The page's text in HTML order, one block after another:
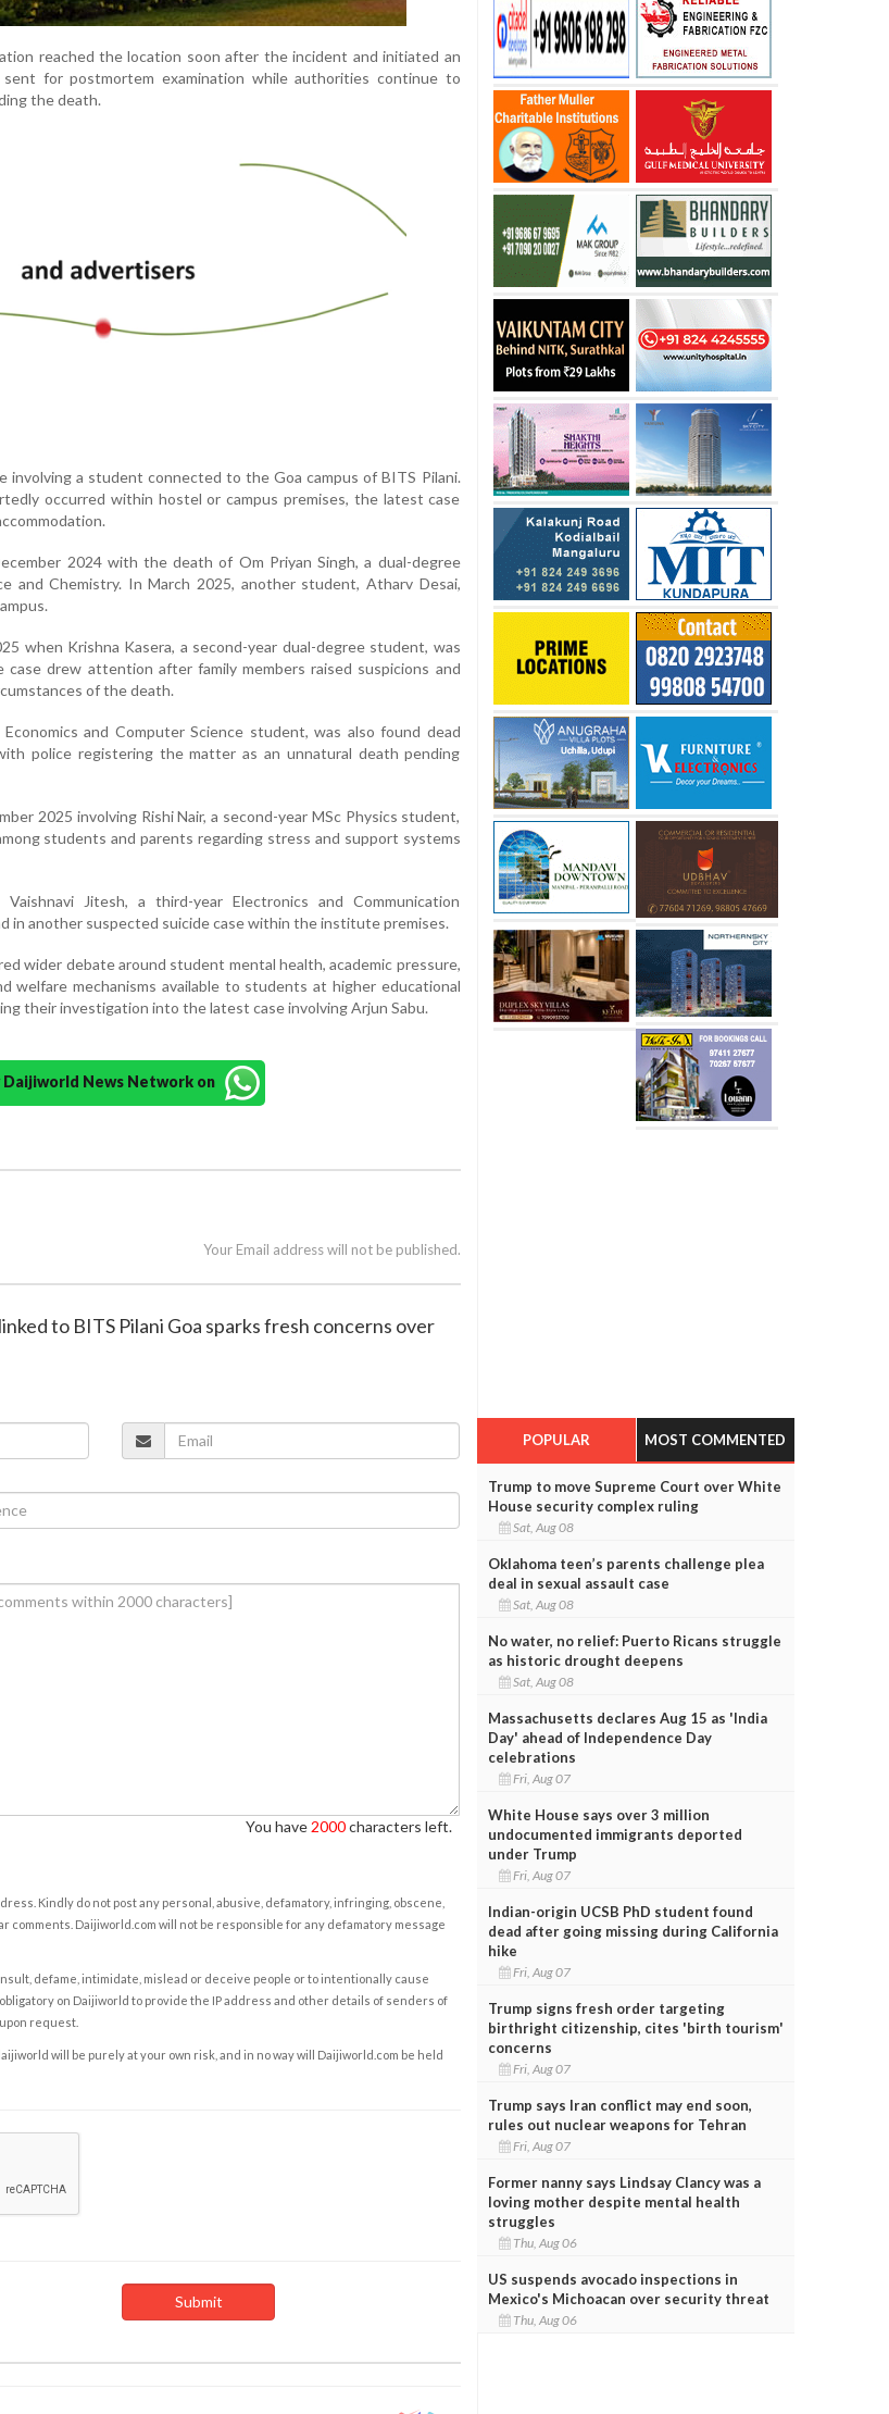
reached the location soon after the incident and initiated an
for postmortem examination while authorities continue to
the death.
involving a student connected to the Goa campus of BITS Pilani.
occurred within hostel or campus premises, the latest case
2024 with the death of Om Priyan Singh, a dual-degree
and Chemistry. In March 2025, another student, Atharv Desai,
when Krishna Kasera, a second-year dual-degree student, was
drew attention after family members raised suspicions and
of the death.
and Computer Science student, was also found dead
police registering the matter as an unnatural death pending
2025 involving Rishi Nair, a second-year MSc Physics student,
students and parents regarding stress and support systems
Jitesh, a third-year Electronics and Communication
in another suspected suicide case within the institute premises.
wider debate around student mental health, academic pressure,
welfare mechanisms available to students at higher educational
their investigation into the latest case involving Arjun Sabu.
Daijiworld News Network on
Your Email address will not be published.
to BITS Pilani Goa sparks fresh concerns over
You have 2000characters left.
Kindly do not post any personal, abusive, defamatory, infringing, obscene,
Daijiworld.com will not be responsible for any defamatory message
defame, intimidate, mislead or deceive people or to intentionally cause
on Daijiworld to provide the IP address and other details of senders of
request.
will be purely at your own risk, and in no way will Daijiworld.com be held
POPULAR MOST COMMENTED
Trump to move Supreme Court over White
House security complex ruling
Sat, Aug 08
Oklahoma teen’s parents challenge plea
deal in sexual assault case
Sat, Aug 08
No water, no relief: Puerto Ricans struggle
as historic drought deepens
Sat, Aug 08
Massachusetts declares Aug 15 as 'India
Day' ahead of Independence Day
celebrations
Fri, Aug 07
White House says over 3 million
undocumented immigrants deported
under Trump
Fri, Aug 07
Indian-origin UCSB PhD student found
dead after going missing during California
hike
Fri, Aug 07
Trump signs fresh order targeting
birthright citizenship, cites 'birth tourism'
concerns
Fri, Aug 07
Trump says Iran conflict may end soon,
rules out nuclear weapons for Tehran
Fri, Aug 07
Former nanny says Lindsay Clancy was a
loving mother despite mental health
struggles
Thu, Aug 06
US suspends avocado inspections in
Mexico's Michoacan over security threat
Thu, Aug 06